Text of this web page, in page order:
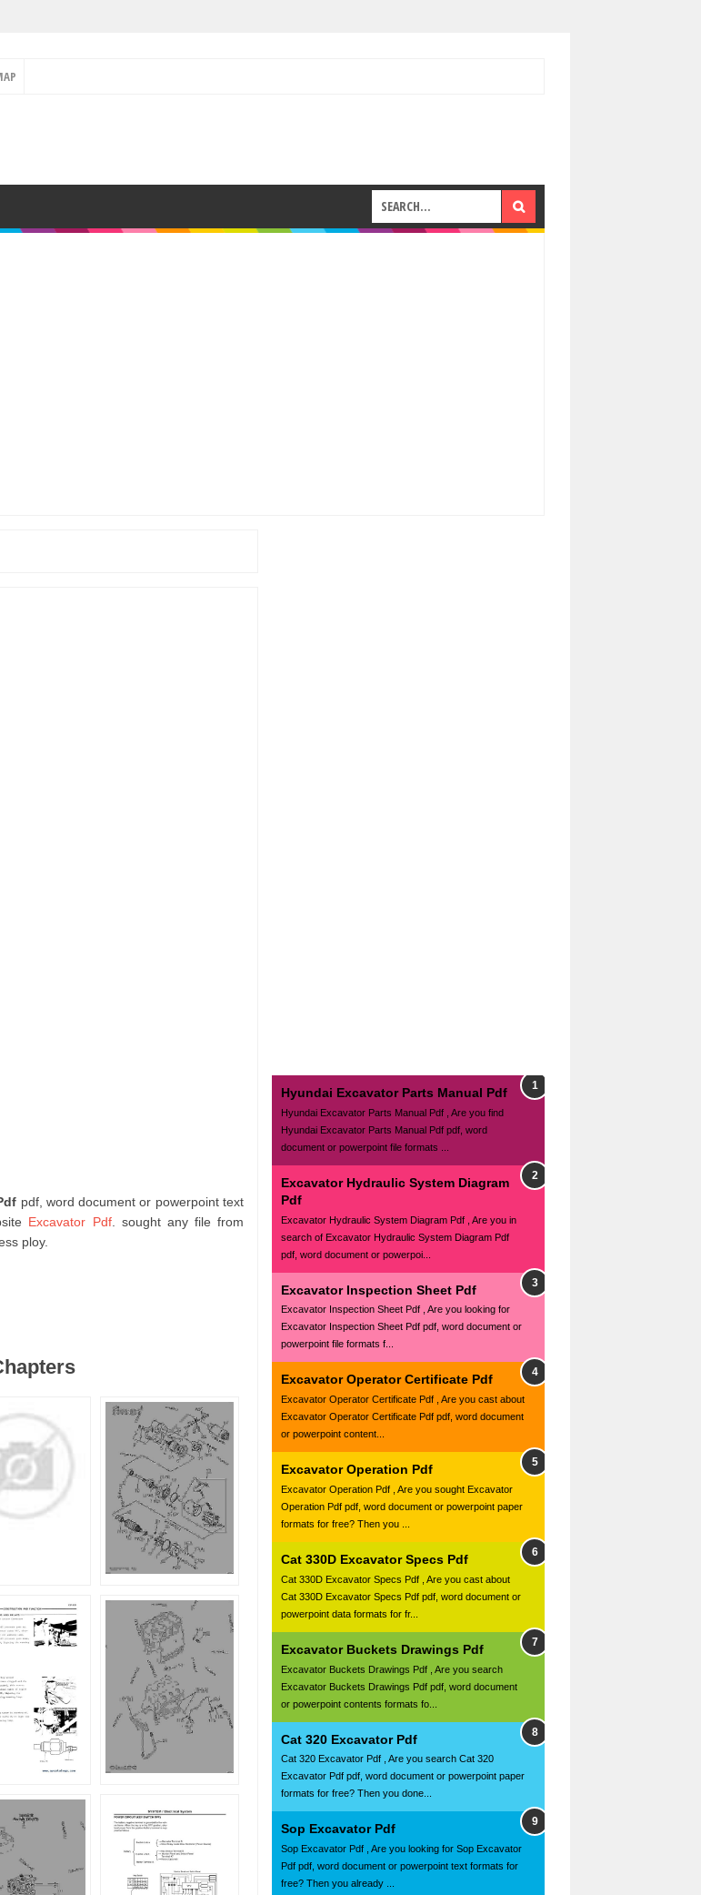
pdf, word document or powerpoint text
Excavator Pdf. sought any file from
ploy.
Hyundai Excavator Parts Manual Pdf
Hyundai Excavator Parts Manual Pdf , Are you find
Hyundai Excavator Parts Manual Pdf pdf, word
document or powerpoint file formats ...
Excavator Hydraulic System Diagram
Pdf
Excavator Hydraulic System Diagram Pdf , Are you in
search of Excavator Hydraulic System Diagram Pdf
pdf, word document or powerpoi...
Excavator Inspection Sheet Pdf
Excavator Inspection Sheet Pdf , Are you looking for
Excavator Inspection Sheet Pdf pdf, word document or
powerpoint file formats f...
Excavator Operator Certificate Pdf
Excavator Operator Certificate Pdf , Are you cast about
Excavator Operator Certificate Pdf pdf, word document
or powerpoint content...
Excavator Operation Pdf
Excavator Operation Pdf , Are you sought Excavator
Operation Pdf pdf, word document or powerpoint paper
formats for free? Then you ...
Cat 330D Excavator Specs Pdf
Cat 330D Excavator Specs Pdf , Are you cast about
Cat 330D Excavator Specs Pdf pdf, word document or
powerpoint data formats for fr...
Excavator Buckets Drawings Pdf
Excavator Buckets Drawings Pdf , Are you search
Excavator Buckets Drawings Pdf pdf, word document
or powerpoint contents formats fo...
Cat 320 Excavator Pdf
Cat 320 Excavator Pdf , Are you search Cat 320
Excavator Pdf pdf, word document or powerpoint paper
formats for free? Then you done...
Sop Excavator Pdf
Sop Excavator Pdf , Are you looking for Sop Excavator
Pdf pdf, word document or powerpoint text formats for
free? Then you already ...